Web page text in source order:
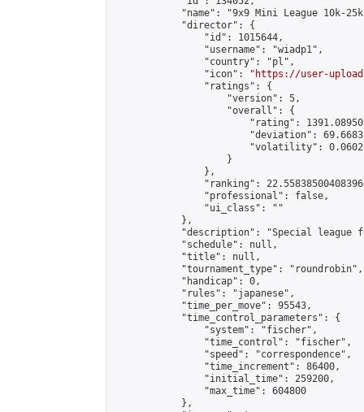
"name": "9x9 Mini League 10k-
            "director": {
                "id": 1015644,
                "username": "wiadp1",
                "country": "pl",
                "icon": "
https://user-
                "ratings": {
                    "version": 5,
                    "overall": {
"rating":
"deviation":
"volatility":
                    }
                },
"ranking":
                "professional": false,
                "ui_class": ""
            },
"description": "Special league
            "schedule": null,
            "title": null,
            "tournament_type": "roundrobin",
            "handicap": 0,
            "rules": "japanese",
            "time_per_move": 95543,
            "time_control_parameters": {
                "system": "fischer",
                "time_control": "fischer",
                "speed": "correspondence",
                "time_increment": 86400,
                "initial_time": 259200,
                "max_time": 604800
            },